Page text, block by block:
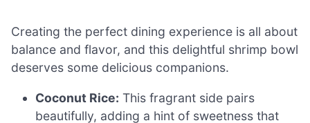
Creating the perfect dining experience is all about
balance and flavor, and this delightful shrimp bowl
deserves some delicious companions.
Coconut Rice: This fragrant side pairs
beautifully, adding a hint of sweetness that